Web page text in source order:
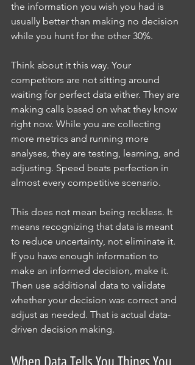
the information you wish you had is
usually better than making no decision
while you hunt for the other 30%.
Think about it this way. Your
competitors are not sitting around
waiting for perfect data either. They are
making calls based on what they know
right now. While you are collecting
more metrics and running more
analyses, they are testing, learning, and
adjusting. Speed beats perfection in
almost every competitive scenario.
This does not mean being reckless. It
means recognizing that data is meant
to reduce uncertainty, not eliminate it.
If you have enough information to
make an informed decision, make it.
Then use additional data to validate
whether your decision was correct and
adjust as needed. That is actual data-
driven decision making.